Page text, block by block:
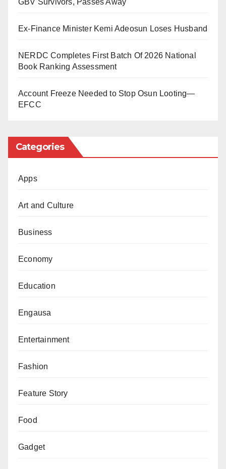
medical attention. However, a doctor later confirmed
Security operatives have arrested the suspect in
connection with the incident. An investigation is
ongoing to establish what led to the confrontation.
the inquiry progresses.
GBV Survivors, Passes Away
Ex-Finance Minister Kemi Adeosun Loses Husband
NERDC Completes First Batch Of 2026 National
Book Ranking Assessment
Account Freeze Needed to Stop Osun Looting—
EFCC
Categories
Apps
Art and Culture
Business
Economy
Education
Engausa
Entertainment
Fashion
Feature Story
Food
Gadget